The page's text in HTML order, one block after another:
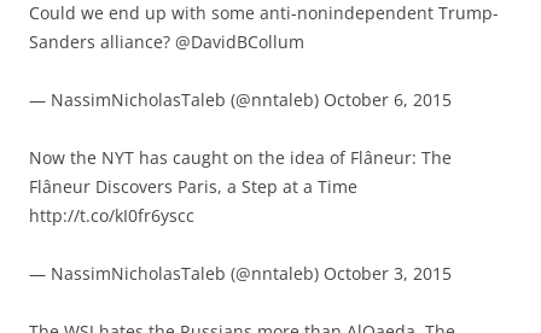
Could we end up with some anti-nonindependent Trump-
Sanders alliance? @DavidBCollum
— NassimNicholasTaleb (@nntaleb) October 6, 2015
Now the NYT has caught on the idea of Flâneur: The
Flâneur Discovers Paris, a Step at a Time
http://t.co/kI0fr6yscc
— NassimNicholasTaleb (@nntaleb) October 3, 2015